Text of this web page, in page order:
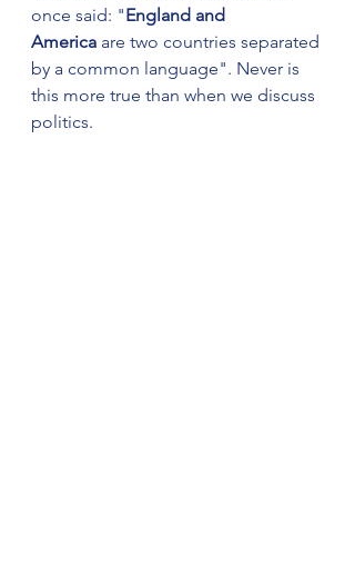
once said: "England and
America are two countries separated
by a common language". Never is
this more true than when we discuss
politics.